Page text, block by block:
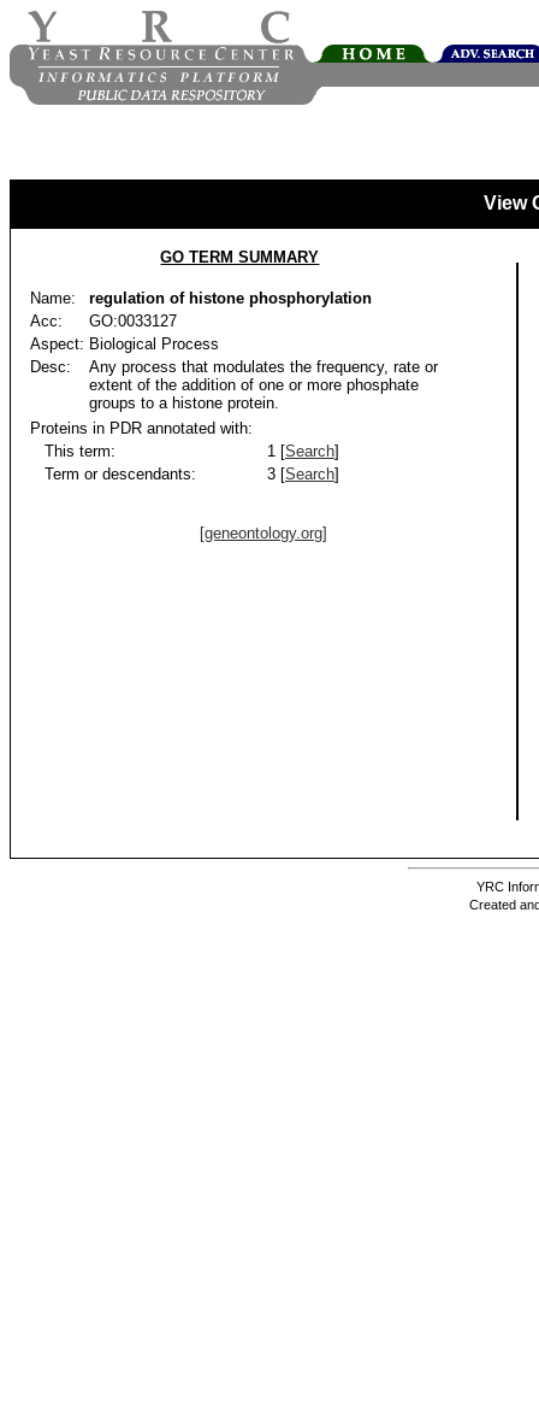
View
GO TERM SUMMARY
Name:
regulation of histone phosphorylation
Acc:
GO:0033127
Aspect: Biological Process
Desc:
Any process that modulates the frequency, rate or
extent of the addition of one or more phosphate
groups to a histone protein.
Proteins in PDR annotated with:
This term:
1 [Search]
Term or descendants:
3 [Search]
[geneontology.org]
YRC
Created